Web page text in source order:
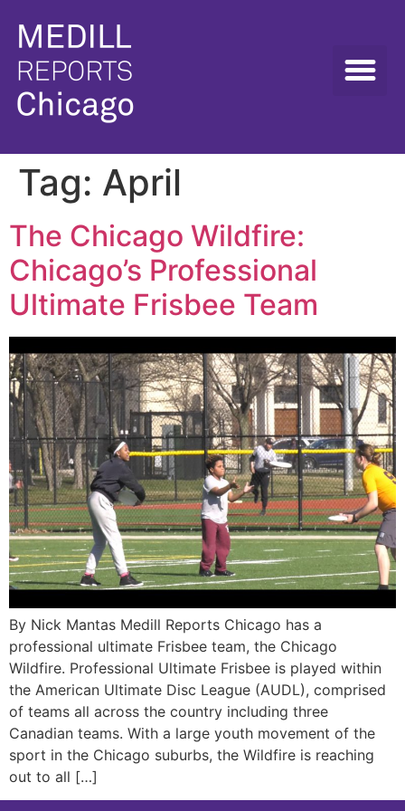
Tag: April
The Chicago Wildfire:
Chicago’s Professional
Ultimate Frisbee Team
By Nick Mantas Medill Reports Chicago has a
professional ultimate Frisbee team, the Chicago
Wildfire. Professional Ultimate Frisbee is played within
the American Ultimate Disc League (AUDL), comprised
of teams all across the country including three
Canadian teams. With a large youth movement of the
sport in the Chicago suburbs, the Wildfire is reaching
out to all […]